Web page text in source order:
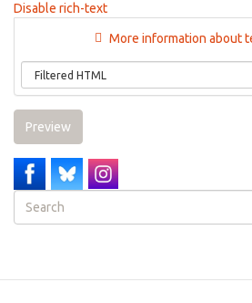
Disable rich-text
More information about
Preview
Search
form